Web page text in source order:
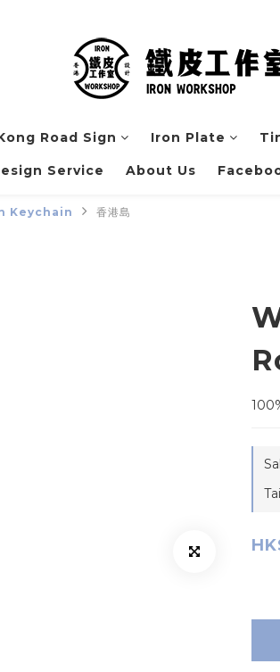
Road Sign Iron Plate
Service About Us
Keychain 香港島